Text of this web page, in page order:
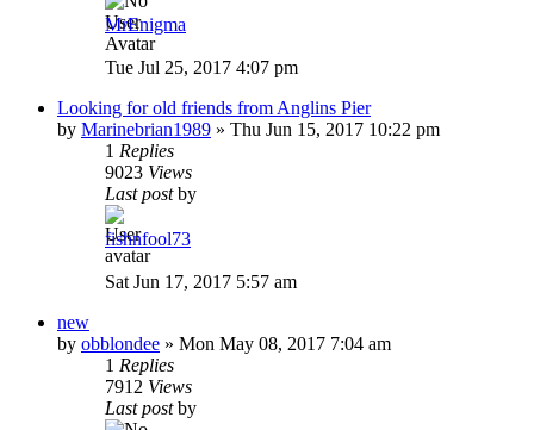
MrEnigma
Tue Jul 25, 2017 4:07 pm
Looking for old friends from Anglins Pier
by Marinebrian1989 » Thu Jun 15, 2017 10:22 pm
1 Replies
9023 Views
Last postby
fishnfool73
Sat Jun 17, 2017 5:57 am
new
by obblondee » Mon May 08, 2017 7:04 am
1 Replies
7912 Views
Last postby